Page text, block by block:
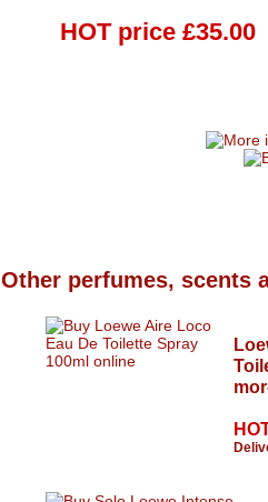
HOT price £35.00
Other perfumes, scents